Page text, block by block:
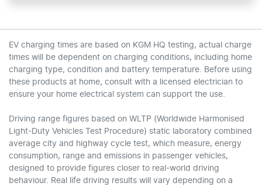
EV charging times are based on KGM HQ testing, actual charge
times will be dependent on charging conditions, including home
charging type, condition and battery temperature. Before using
these products at home, consult with a licensed electrician to
ensure your home electrical system can support the use.
Driving range figures based on WLTP (Worldwide Harmonised
Light-Duty Vehicles Test Procedure) static laboratory combined
average city and highway cycle test, which measure, energy
consumption, range and emissions in passenger vehicles,
designed to provide figures closer to real-world driving
behaviour. Real life driving results will vary depending on a